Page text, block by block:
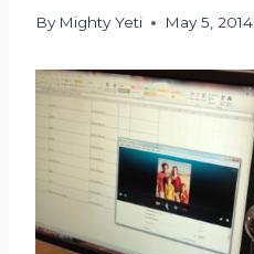
By Mighty Yeti May 5, 2014